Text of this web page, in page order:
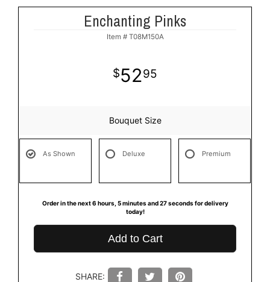
Enchanting Pinks
Item # T08M150A
5295
Bouquet Size
As Shown Deluxe Premium
Order in the next 6 hours 5 minutes 27 seconds for delivery
today!
Add to Cart
SHARE: